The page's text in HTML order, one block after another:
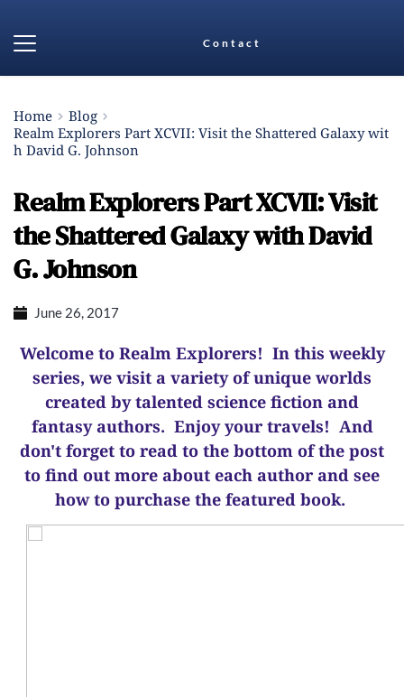
Contact
Home
Blog
Realm Explorers Part XCVII: Visit the Shattered Galaxy wit
h David G. Johnson
Realm Explorers Part XCVII: Visit
the Shattered Galaxy with David
G. Johnson
June 26, 2017
Welcome to Realm Explorers! In this weekly
series, we visit a variety of unique worlds
created by talented science fiction and
fantasy authors. Enjoy your travels! And
don't forget to read to the bottom of the post
to find out more about each author and see
how to purchase the featured book.